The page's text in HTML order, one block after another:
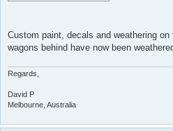
Custom paint, decals and weathering
wagons behind have now been
Regards,
David P
Melbourne, Australia